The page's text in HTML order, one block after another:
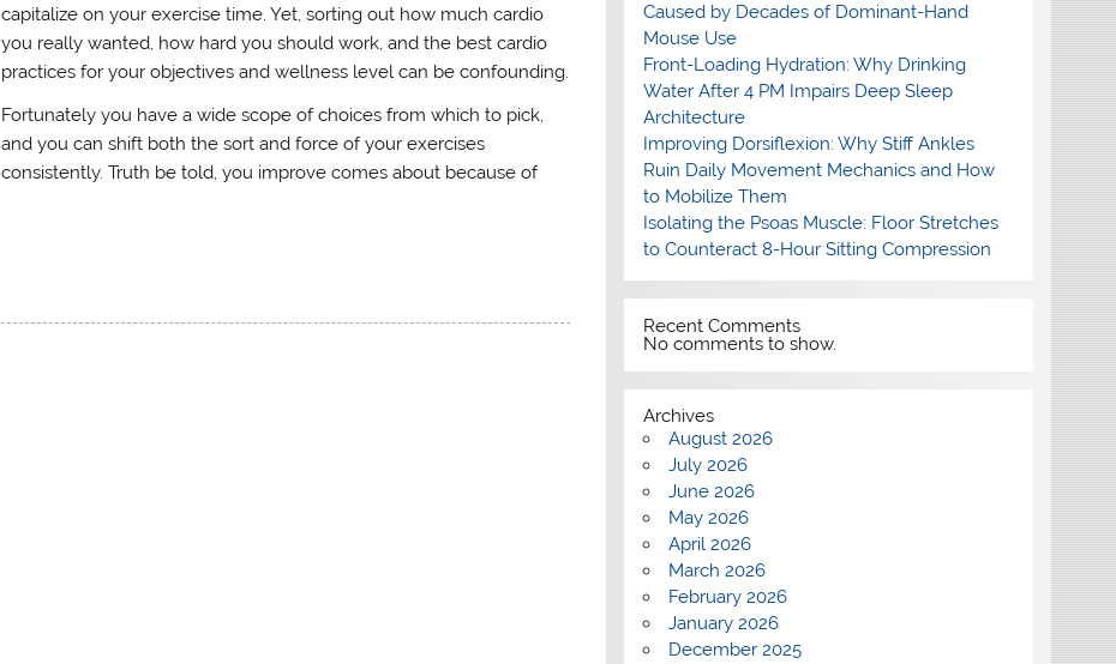
capitalize on your exercise time. Yet, sorting out how much cardio
you really wanted, how hard you should work, and the best cardio
practices for your objectives and wellness level can be confounding.
Fortunately you have a wide scope of choices from which to pick,
and you can shift both the sort and force of your exercises
consistently. Truth be told, you improve comes about because of
Caused by Decades of Dominant-Hand
Mouse Use
Front-Loading Hydration: Why Drinking
Water After 4 PM Impairs Deep Sleep
Architecture
Improving Dorsiflexion: Why Stiff Ankles
Ruin Daily Movement Mechanics and How
to Mobilize Them
Isolating the Psoas Muscle: Floor Stretches
to Counteract 8-Hour Sitting Compression
Recent Comments
No comments to show.
Archives
August 2026
July 2026
June 2026
May 2026
April 2026
March 2026
February 2026
January 2026
December 2025